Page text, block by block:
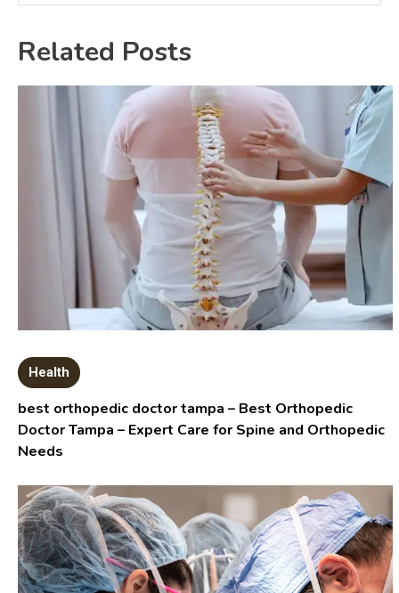
Related Posts
Health
best orthopedic doctor tampa – Best Orthopedic
Doctor Tampa – Expert Care for Spine and Orthopedic
Needs